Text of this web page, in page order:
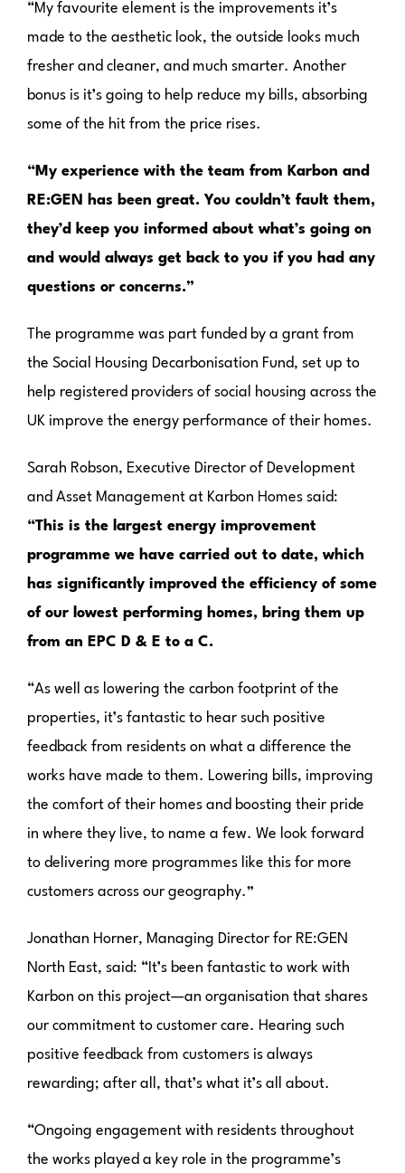
“My favourite element is the improvements it’s
made to the aesthetic look, the outside looks much
fresher and cleaner, and much smarter. Another
bonus is it’s going to help reduce my bills, absorbing
some of the hit from the price rises.
“My experience with the team from Karbon and
RE:GEN has been great. You couldn’t fault them,
they’d keep you informed about what’s going on
and would always get back to you if you had any
questions or concerns.”
The programme was part funded by a grant from
the Social Housing Decarbonisation Fund, set up to
help registered providers of social housing across the
UK improve the energy performance of their homes.
Sarah Robson, Executive Director of Development
and Asset Management at Karbon Homes said:
“This is the largest energy improvement
programme we have carried out to date, which
has significantly improved the efficiency of some
of our lowest performing homes, bring them up
from an EPC D & E to a C.
“As well as lowering the carbon footprint of the
properties, it’s fantastic to hear such positive
feedback from residents on what a difference the
works have made to them. Lowering bills, improving
the comfort of their homes and boosting their pride
in where they live, to name a few. We look forward
to delivering more programmes like this for more
customers across our geography.”
Jonathan Horner, Managing Director for RE:GEN
North East, said: “It’s been fantastic to work with
Karbon on this project—an organisation that shares
our commitment to customer care. Hearing such
positive feedback from customers is always
rewarding; after all, that’s what it’s all about.
“Ongoing engagement with residents throughout
the works played a key role in the programme’s